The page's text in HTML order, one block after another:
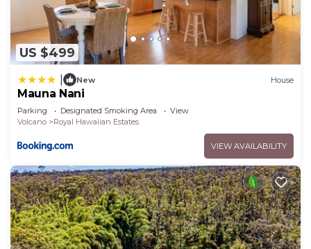
US $499
New House
Mauna Nani
Parking Designated Smoking Area
View
Volcano
Royal Hawaiian Estates
VIEW AVAILABILITY